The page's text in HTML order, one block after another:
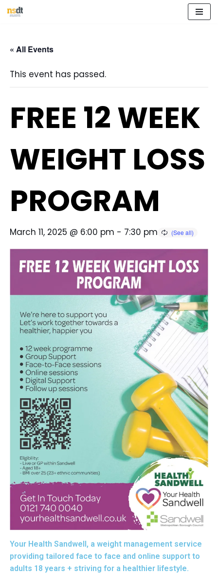
content
« All Events
This event has passed.
FREE 12 WEEK
WEIGHT LOSS
PROGRAM
March 11, 2025 @ 6:00 pm - 7:30 pm
Your Health Sandwell, a weight management service
providing tailored face to face and online support to
adults 18 years + striving for a healthier lifestyle.